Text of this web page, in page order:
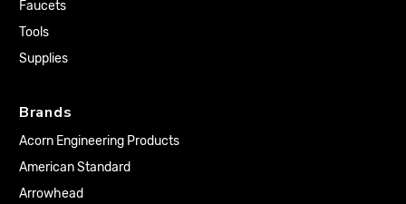
Faucets
Tools
Supplies
Brands
Acorn Engineering Products
American Standard
Arrowhead